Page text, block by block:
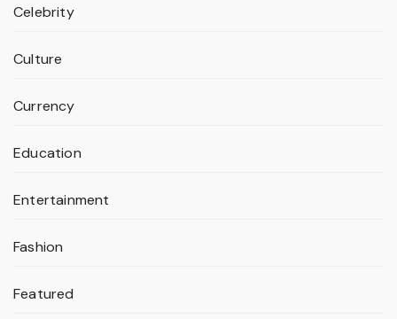
Celebrity
Culture
Currency
Education
Entertainment
Fashion
Featured